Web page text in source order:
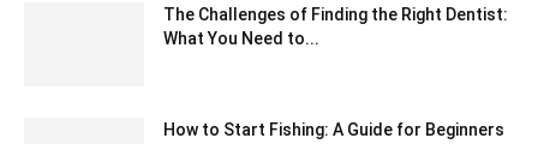
The Challenges of Finding the Right Dentist:
What You Need to...
How to Start Fishing: A Guide for Beginners